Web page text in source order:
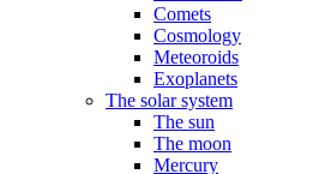
Comets
Cosmology
Meteoroids
Exoplanets
The solar system
The sun
The moon
Mercury